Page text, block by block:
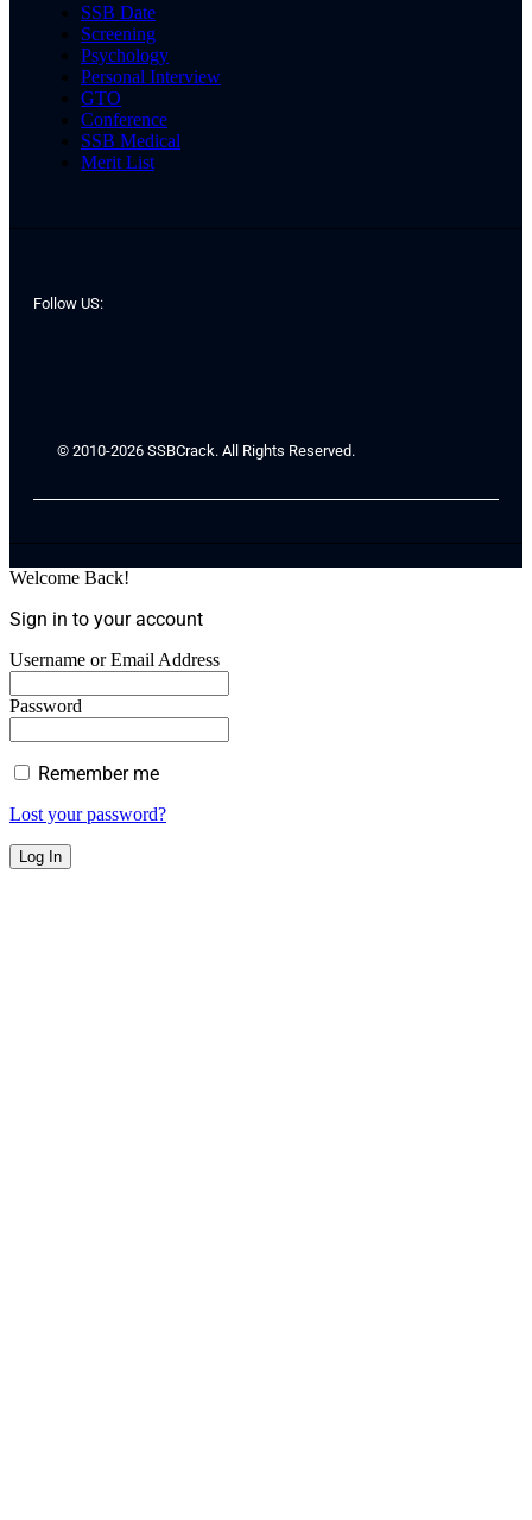
SSB Date
Screening
Psychology
Personal Interview
GTO
Conference
SSB Medical
Merit List
Follow US:
© 2010-2026 SSBCrack. All Rights Reserved.
Welcome Back!
Sign in to your account
Username or Email Address
Password
Remember me
Lost your password?